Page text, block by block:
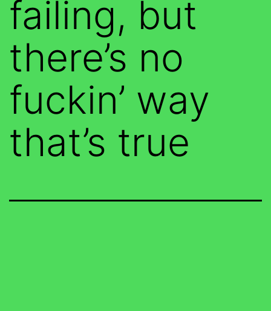
failing, but
there’s no
fuckin’ way
that’s true